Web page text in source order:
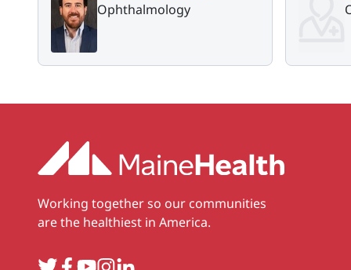
Ophthalmology
Working together so our communities
are the healthiest in America.
TwitterFacebook
YouTube
Instagram
LinkedIn